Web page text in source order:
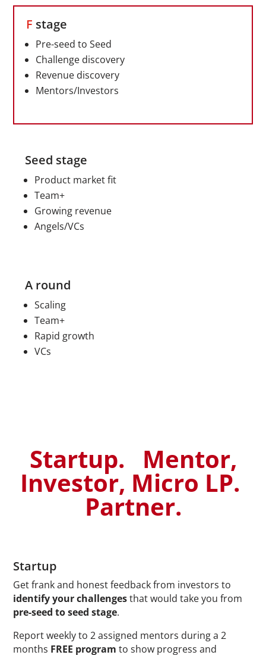
F stage
Pre-seed to Seed
Challenge discovery
Revenue discovery
Mentors/Investors
Seed stage
Product market fit
Team+
Growing revenue
Angels/VCs
A round
Scaling
Team+
Rapid growth
VCs
Startup. Mentor,
Investor, Micro LP.
Partner.
Startup
Get frank and honest feedback from investors to
identify your challengesthat would take you from
pre-seed to seed stage.
Report weekly to 2 assigned mentors during a 2
months FREE program to show progress and